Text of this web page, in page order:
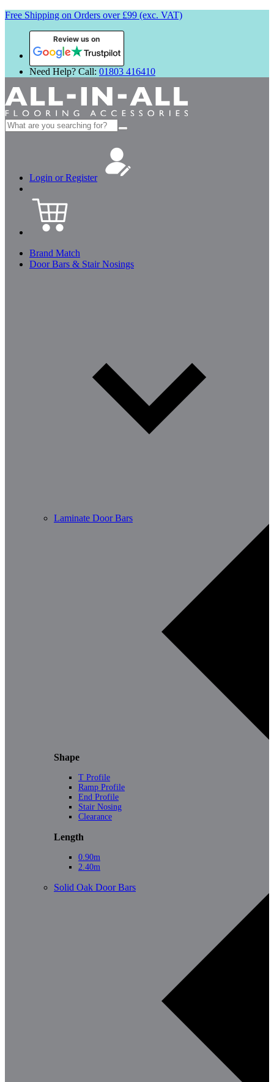
Free Shipping on Orders over £99 (exc. VAT)
Review us on
Need Help? Call: 01803 416410
Search
for:
Login or Register
Brand Match
Door Bars & Stair Nosings
Laminate Door Bars
Shape
T Profile
Ramp Profile
End Profile
Stair Nosing
Clearance
Length
0.90m
2.40m
Solid Oak Door Bars